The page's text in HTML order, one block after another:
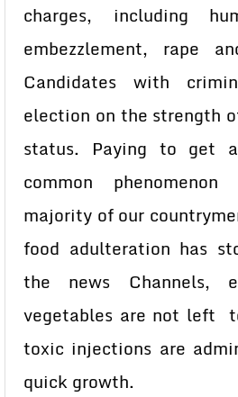
charges, including
embezzlement, rape
Candidates with
election on the strength
status. Paying to get
common
majority of our
food adulteration has
the news Channels,
vegetables are not left
toxic injections are
quick growth.